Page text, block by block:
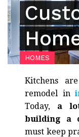
HOMES
Kitchens
remodel in
Today, a
building a
must keep